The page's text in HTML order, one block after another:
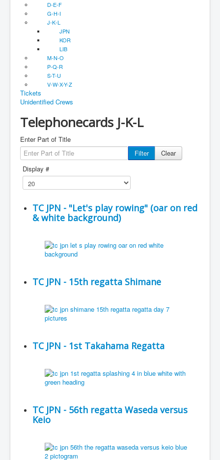
D-E-F
G-H-I
J-K-L
JPN
KOR
LIB
M-N-O
P-Q-R
S-T-U
V-W-X-Y-Z
Tickets
Unidentified Crews
Telephonecards J-K-L
Enter Part of Title
Filter
Clear
Display #
TC JPN - "Let's play rowing" (oar on red
& white background)
TC JPN - 15th regatta Shimane
TC JPN - 1st Takahama Regatta
TC JPN - 56th regatta Waseda versus
Keio